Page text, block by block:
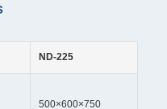
ND-225
500×600×750